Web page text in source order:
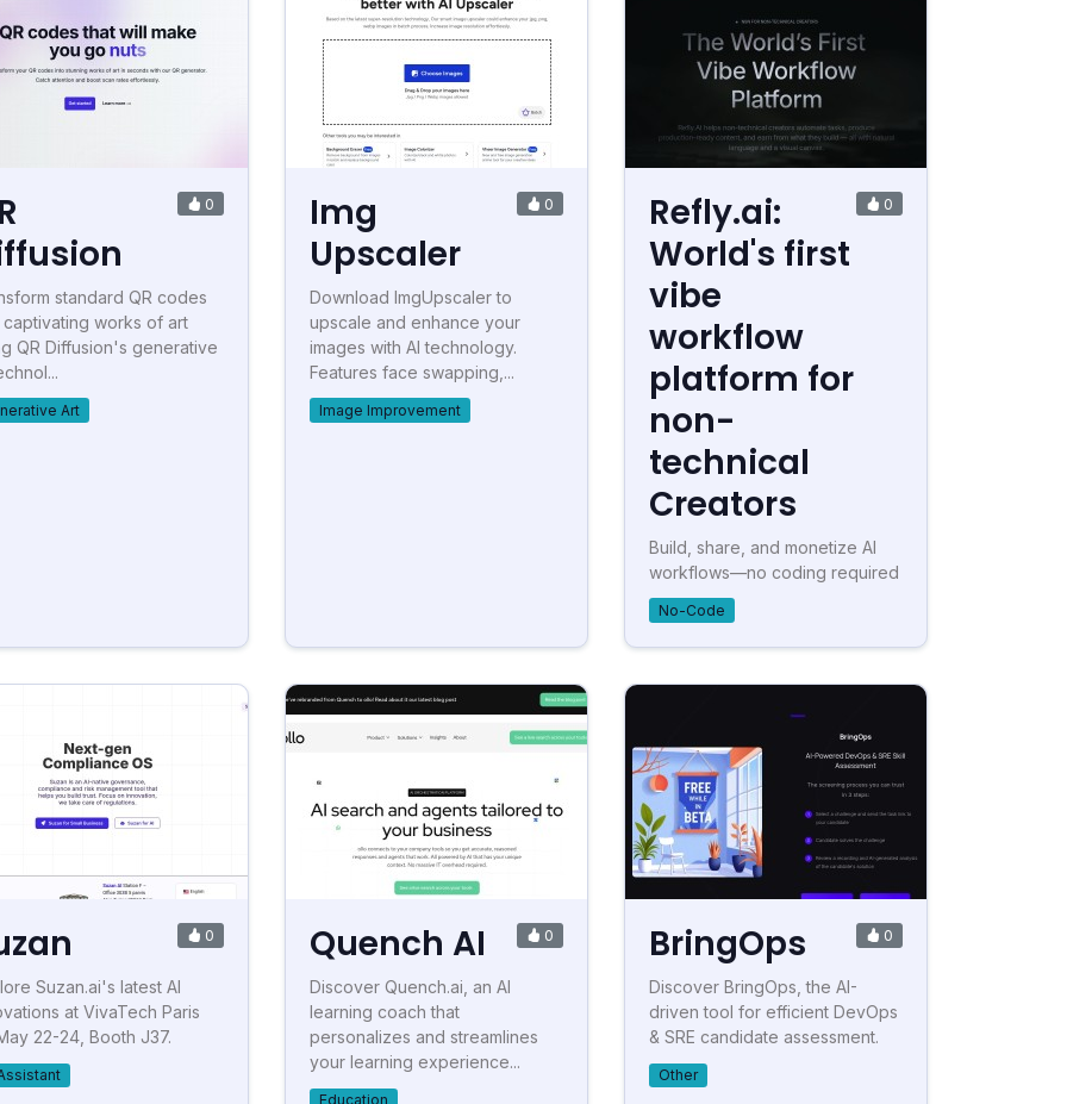
0
standard QR codes
captivating works of art
QR Diffusion's generative
Art
Img
Upscaler
0
Download ImgUpscaler to
upscale and enhance your
images with AI technology.
Features face swapping,...
Image Improvement
Refly.ai:
World's first
vibe
workflow
platform for
non-
technical
Creators
0
Build, share, and monetize AI
workflows—no coding required
No-Code
0
Suzan.ai's latest AI
at VivaTech Paris
22-24, Booth J37.
Quench AI 0
Discover Quench.ai, an AI
learning coach that
personalizes and streamlines
your learning experience...
Education
BringOps 0
Discover BringOps, the AI-
driven tool for efficient DevOps
& SRE candidate assessment.
Other